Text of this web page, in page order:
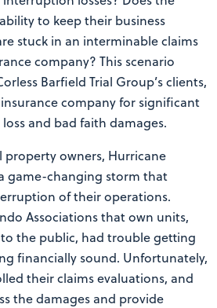
to keep their business
stuck in an interminable claims
company? This scenario
Barfield Trial Group’s clients,
company for significant
and bad faith damages.
property owners, Hurricane
game-changing storm that
of their operations.
Associations that own units,
the public, had trouble getting
financially sound. Unfortunately,
their claims evaluations, and
the damages and provide